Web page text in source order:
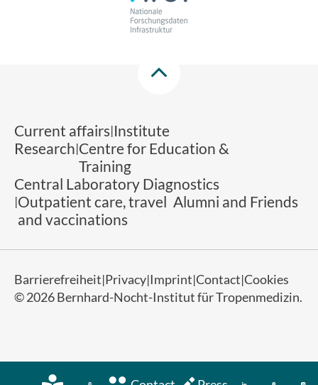
Current affairs Institute
Research Centre for Education &
Training
Central Laboratory Diagnostics
Outpatient care, travel
and vaccinations
Alumni and Friends
© 2026 Bernhard-Nocht-Institut für Tropenmedizin.
Barrierefreiheit Privacy Imprint Contact Cookies